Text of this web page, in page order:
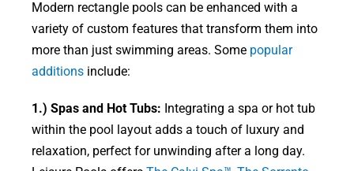
Modern rectangle pools can be enhanced with a
variety of custom features that transform them into
more than just swimming areas. Some popular
additionsinclude:
1.) Spas and Hot Tubs: Integrating a spa or hot tub
within the pool layout adds a touch of luxury and
relaxation, perfect for unwinding after a long day.